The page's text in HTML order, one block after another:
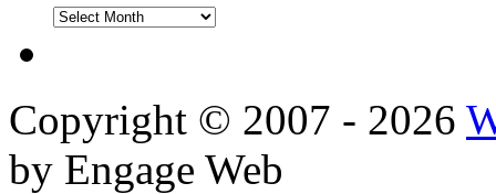
DVD
Copyright © 2007 - 2026
by Engage Web